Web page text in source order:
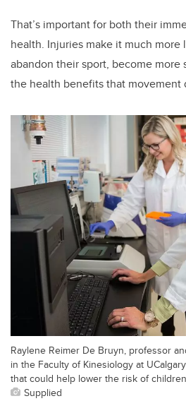
That’s important for both their
health. Injuries make it much
abandon their sport, become more
the health benefits that movement
Raylene Reimer De Bruyn, professor
in the Faculty of Kinesiology at
that could help lower the risk of
Supplied